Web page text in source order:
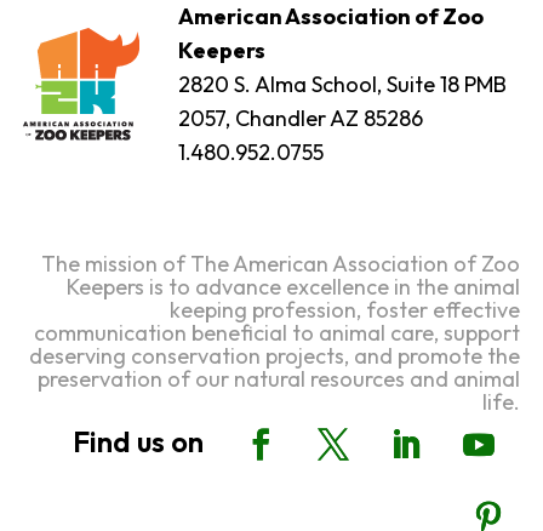
American Association of Zoo
Keepers
2820 S. Alma School, Suite 18 PMB
2057, Chandler AZ 85286
1.480.952.0755
The mission of The American Association of Zoo
Keepers is to advance excellence in the animal
keeping profession, foster effective
communication beneficial to animal care, support
deserving conservation projects, and promote the
preservation of our natural resources and animal
life.